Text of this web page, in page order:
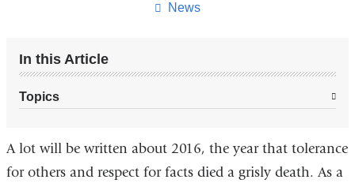
News
In this Article
Topics
A lot will be written about 2016, the year that tolerance
for others and respect for facts died a grisly death. As a